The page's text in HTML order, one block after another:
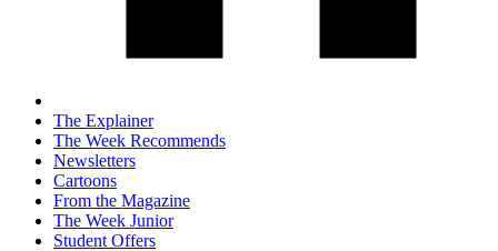
The Explainer
The Week Recommends
Newsletters
Cartoons
From the Magazine
The Week Junior
Student Offers